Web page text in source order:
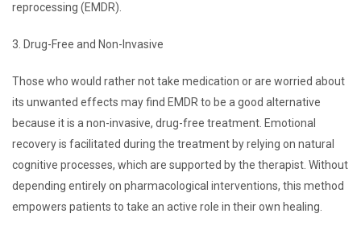
reprocessing (EMDR).
3. Drug-Free and Non-Invasive
Those who would rather not take medication or are worried about
its unwanted effects may find EMDR to be a good alternative
because it is a non-invasive, drug-free treatment. Emotional
recovery is facilitated during the treatment by relying on natural
cognitive processes, which are supported by the therapist. Without
depending entirely on pharmacological interventions, this method
empowers patients to take an active role in their own healing.